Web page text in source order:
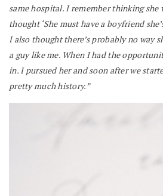
same hospital. I remember thinking she
thought ‘She must have a boyfriend
I also thought there’s probably no way
a guy like me. When I had the
in. I pursued her and soon after we
pretty much history.”